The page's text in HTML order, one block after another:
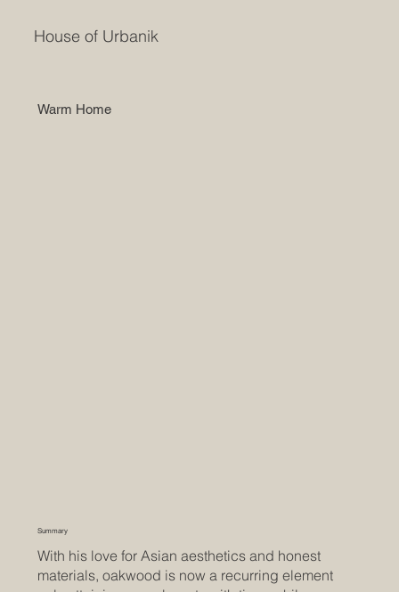
House of Urbanik
Warm Home
Summary
With his love for Asian aesthetics and honest
materials, oakwood is now a recurring element